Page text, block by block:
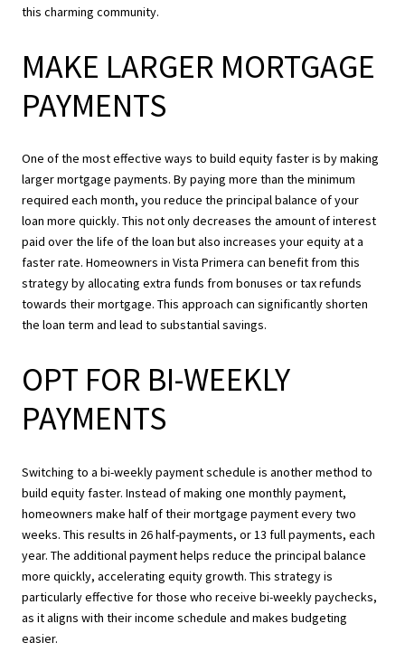
this charming community.
MAKE LARGER MORTGAGE
PAYMENTS
One of the most effective ways to build equity faster is by making
larger mortgage payments. By paying more than the minimum
required each month, you reduce the principal balance of your
loan more quickly. This not only decreases the amount of interest
paid over the life of the loan but also increases your equity at a
faster rate. Homeowners in Vista Primera can benefit from this
strategy by allocating extra funds from bonuses or tax refunds
towards their mortgage. This approach can significantly shorten
the loan term and lead to substantial savings.
OPT FOR BI-WEEKLY
PAYMENTS
Switching to a bi-weekly payment schedule is another method to
build equity faster. Instead of making one monthly payment,
homeowners make half of their mortgage payment every two
weeks. This results in 26 half-payments, or 13 full payments, each
year. The additional payment helps reduce the principal balance
more quickly, accelerating equity growth. This strategy is
particularly effective for those who receive bi-weekly paychecks,
as it aligns with their income schedule and makes budgeting
easier.